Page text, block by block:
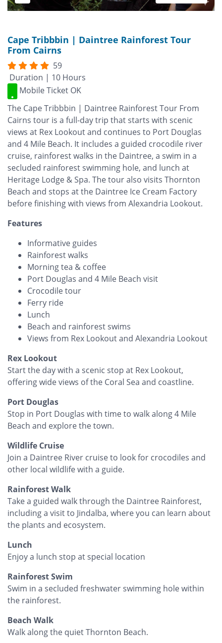
Cape Tribbbin | Daintree Rainforest Tour
From Cairns
59
Duration | 10 Hours
Mobile Ticket OK
The Cape Tribbbin | Daintree Rainforest Tour From
Cairns tour is a full-day trip that starts with scenic
views at Rex Lookout and continues to Port Douglas
and 4 Mile Beach. It includes a guided crocodile river
cruise, rainforest walks in the Daintree, a swim in a
secluded rainforest swimming hole, and lunch at
Heritage Lodge & Spa. The tour also visits Thornton
Beach and stops at the Daintree Ice Cream Factory
before finishing with views from Alexandria Lookout.
Features
Informative guides
Rainforest walks
Morning tea & coffee
Port Douglas and 4 Mile Beach visit
Crocodile tour
Ferry ride
Lunch
Beach and rainforest swims
Views from Rex Lookout and Alexandria Lookout
Rex Lookout
Start the day with a scenic stop at Rex Lookout,
offering wide views of the Coral Sea and coastline.
Port Douglas
Stop in Port Douglas with time to walk along 4 Mile
Beach and explore the town.
Wildlife Cruise
Join a Daintree River cruise to look for crocodiles and
other local wildlife with a guide.
Rainforest Walk
Take a guided walk through the Daintree Rainforest,
including a visit to Jindalba, where you can learn about
the plants and ecosystem.
Lunch
Enjoy a lunch stop at special location
Rainforest Swim
Swim in a secluded freshwater swimming hole within
the rainforest.
Beach Walk
Walk along the quiet Thornton Beach.